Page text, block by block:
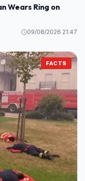
Wears Ring on
09/08/2026 21:47
FACTS